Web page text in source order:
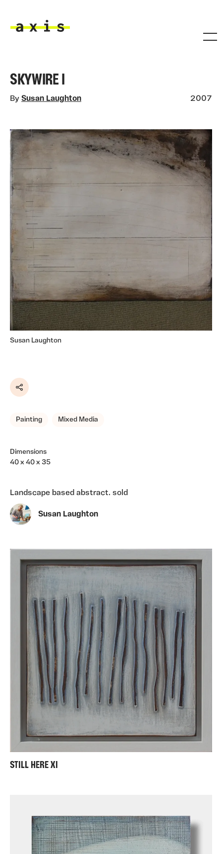
SKYWIRE I
By Susan Laughton 2007
Susan Laughton
Share
Painting Mixed Media
Dimensions
40 x 40 x 35
Landscape based abstract. sold
Susan Laughton
STILL HERE XI